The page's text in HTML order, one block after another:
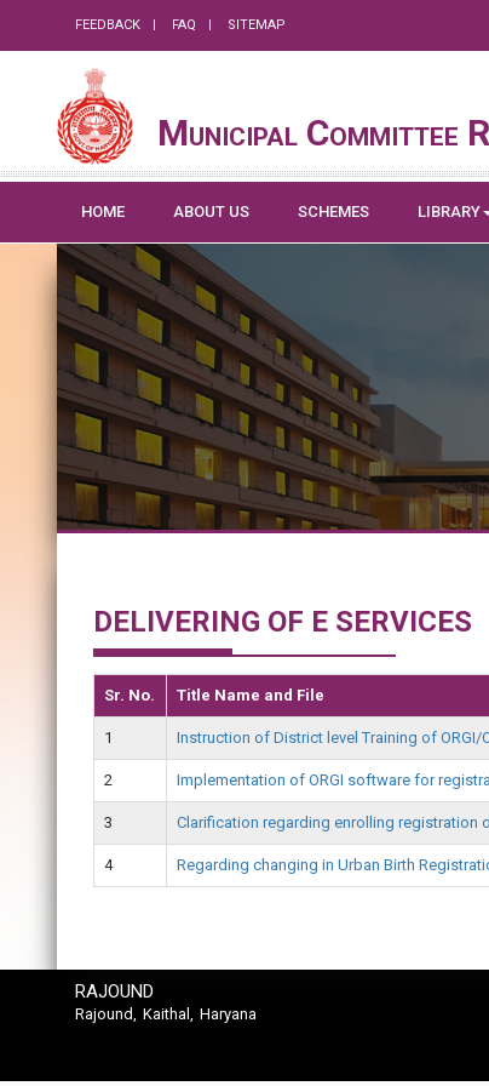
FEEDBACK FAQ SITEMAP
Municipal Committee
HOME ABOUT US SCHEMES LIBRARY
DELIVERING OF E SERVICES
Sr. No. Title Name and File
1 Instruction of District level Training of ORGI/
2 Implementation of ORGI software for
3 Clarification regarding enrolling registration
4 Regarding changing in Urban Birth
RAJOUND
Rajound, Kaithal, Haryana